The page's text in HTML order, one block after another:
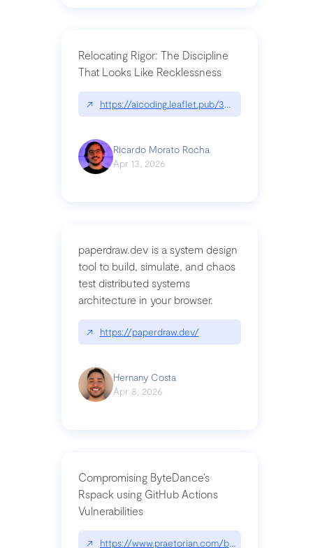
Relocating Rigor: The Discipline
That Looks Like Recklessness
↗ https://aicoding.leaflet.pub/3mbrvhyye4k2e
Ricardo Morato Rocha
Apr 13, 2026
paperdraw.dev is a system design
tool to build, simulate, and chaos
test distributed systems
architecture in your browser.
↗ https://paperdraw.dev/
Hernany Costa
Apr 8, 2026
Compromising ByteDance’s
Rspack using GitHub Actions
Vulnerabilities
↗ https://www.praetorian.com/blog/